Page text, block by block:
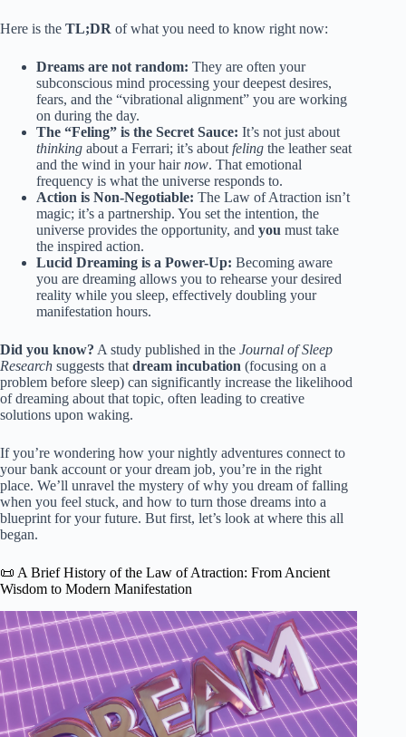
Here is the TL;DR of what you need to know right now:
Dreams are not random: They are often your
subconscious mind processing your deepest desires,
fears, and the “vibrational alignment” you are working
on during the day.
The “Feling” is the Secret Sauce: It’s not just about
thinking about a Ferrari; it’s about feling the leather seat
and the wind in your hairnow. That emotional
frequency is what the universe responds to.
Action is Non-Negotiable: The Law of Atraction isn’t
magic; it’s a partnership. You set the intention, the
universe provides the opportunity, and you must take
the inspired action.
Lucid Dreaming is a Power-Up: Becoming aware
you are dreaming allows you to rehearse your desired
reality while you sleep, effectively doubling your
manifestation hours.
Did you know? A study published in the Journal of Sleep
Research suggests that dream incubation (focusing on a
problem before sleep) can significantly increase the likelihood
of dreaming about that topic, often leading to creative
solutions upon waking.
If you’re wondering how your nightly adventures connect to
your bank account or your dream job, you’re in the right
place. We’ll unravel the mystery of why you dream of falling
when you feel stuck, and how to turn those dreams into a
blueprint for your future. But first, let’s look at where this all
began.
📜 A Brief History of the Law of Atraction: From Ancient
Wisdom to Modern Manifestation